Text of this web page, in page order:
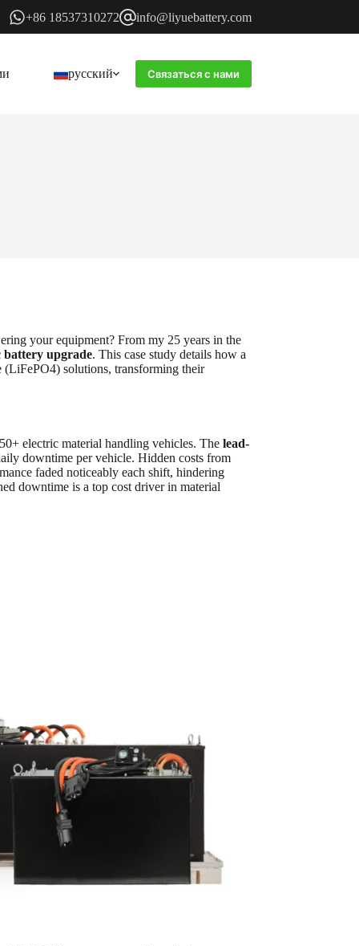
+86 18537310272 info@liyuebattery.com
русский Связаться с нами
your equipment? From my 25 years in the
battery upgrade. This case study details how a
solutions, transforming their
electric material handling vehicles. The lead-
downtime per vehicle. Hidden costs from
faded noticeably each shift, hindering
downtime is a top cost driver in material